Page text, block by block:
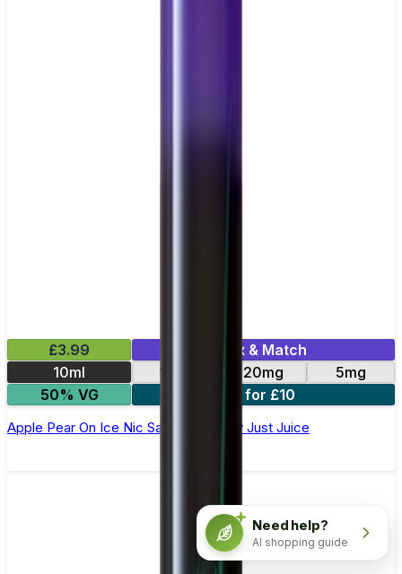
£3.99
Mix & Match
10ml
11mg 20mg
5mg
50% VG
3 for £10
Apple Pear On Ice Nic Salt E-Liquid by Just Juice
Need help?
AI shopping guide